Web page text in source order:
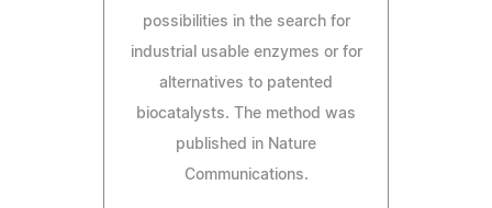
possibilities in the search for
industrial usable enzymes or for
alternatives to patented
biocatalysts. The method was
published in Nature
Communications.